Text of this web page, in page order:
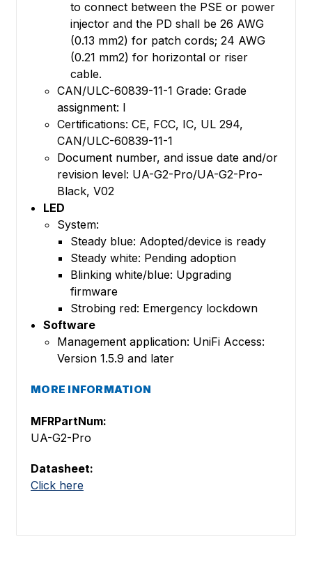
to connect between the PSE or power
injector and the PD shall be 26 AWG
(0.13 mm2) for patch cords; 24 AWG
(0.21 mm2) for horizontal or riser
cable.
CAN/ULC-60839-11-1 Grade: Grade
assignment: I
Certifications: CE, FCC, IC, UL 294,
CAN/ULC-60839-11-1
Document number, and issue date and/or
revision level: UA-G2-Pro/UA-G2-Pro-
Black, V02
LED
System:
Steady blue: Adopted/device is ready
Steady white: Pending adoption
Blinking white/blue: Upgrading
firmware
Strobing red: Emergency lockdown
Software
Management application: UniFi Access:
Version 1.5.9 and later
MORE INFORMATION
MFRPartNum:
UA-G2-Pro
Datasheet:
Click here